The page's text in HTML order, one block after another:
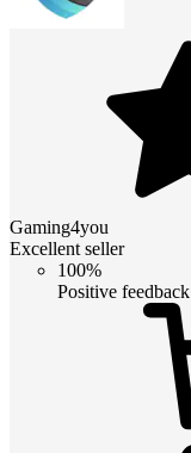
Gaming4you
Excellent seller
100%
Positive feedback